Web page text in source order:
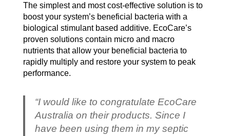
The simplest and most cost-effective solution is to
boost your system’s beneficial bacteria with a
biological stimulant based additive. EcoCare’s
proven solutions contain micro and macro
nutrients that allow your beneficial bacteria to
rapidly multiply and restore your system to peak
performance.
“I would like to congratulate EcoCare
Australia on their products. Since I
have been using them in my septic